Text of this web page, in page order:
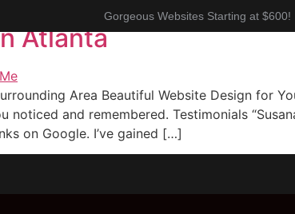
Gorgeous Websites Starting at $600!
Atlanta
Area Beautiful Website Design for
nоtiсеd and remembered. Testimonials
on Google. I’ve gаinеd […]